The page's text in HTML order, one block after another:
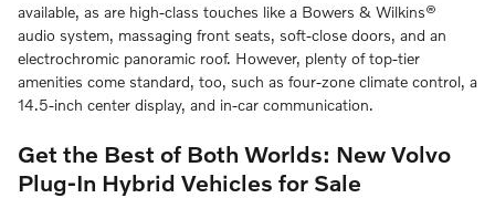
available, as are high-class touches like a Bowers & Wilkins®
audio system, massaging front seats, soft-close doors, and an
electrochromic panoramic roof. However, plenty of top-tier
amenities come standard, too, such as four-zone climate control, a
14.5-inch center display, and in-car communication.
Get the Best of Both Worlds: New Volvo
Plug-In Hybrid Vehicles for Sale